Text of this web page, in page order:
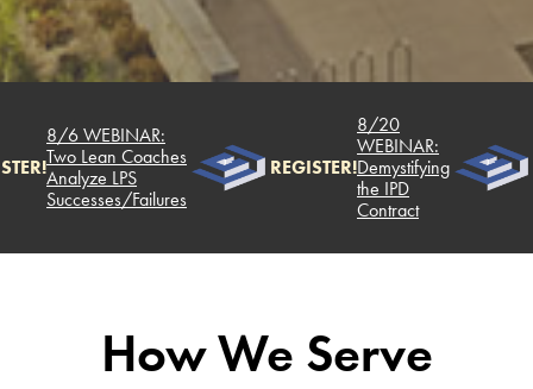
8/6 WEBINAR:
Two Lean Coaches
Analyze LPS
Successes/Failures
REGISTER!
8/20
WEBINAR:
Demystifying
the IPD
Contract
How We Serve